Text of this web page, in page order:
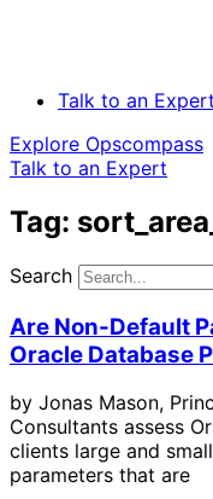
Talk to an Expert
Explore Opscompass
Talk to an Expert
Tag:
Search
Are Non-Default
Oracle Database
by Jonas Mason,
Consultants assess
clients large and
parameters that are